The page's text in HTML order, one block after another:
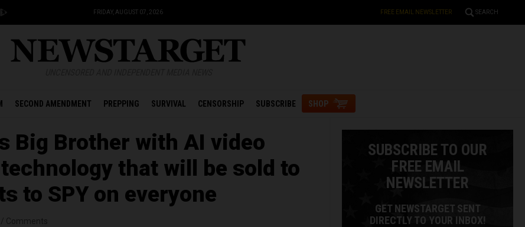
FRIDAY, AUGUST 07, 2026 FREE EMAIL NEWSLETTER SEARCH
SECOND AMENDMENT PREPPING SURVIVAL CENSORSHIP SUBSCRIBE SHOP
Big Brother with AI video
that will be sold to
to SPY on everyone
SUBSCRIBE TO OUR
FREE EMAIL
NEWSLETTER
GET NEWSTARGET SENT
DIRECTLY TO YOUR INBOX!